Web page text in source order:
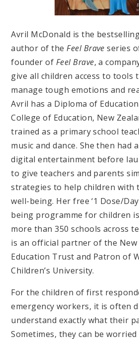
Avril McDonald is the
author of theFeel Brave series
founder of Feel Brave, a
give all children access to tools
manage tough emotions and
Avril has a Diploma of
College of Education, New
trained as a primary school
music and dance. She then had
digital entertainment before
to give teachers and parents
strategies to help children with
well-being. Her free ‘1 Dose/
being programme for children
more than 350 schools across
is an official partner of the New
Education Trust and Patron of
Children’s University.
For the children of first
emergency workers, it is often
understand exactly what their
Sometimes, they can be